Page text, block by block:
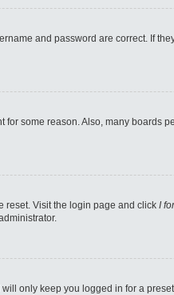
and password are correct. If
some reason. Also, many
reset. Visit the login page and click I
only keep you logged in for a